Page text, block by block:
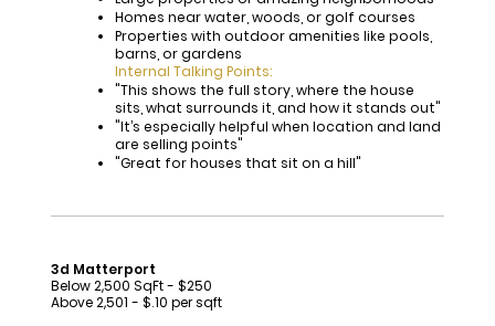
Homes near water, woods, or golf courses
Properties with outdoor amenities like pools,
barns, or gardens
Internal Talking Points:
"This shows the full story, where the house
sits, what surrounds it, and how it stands out"
"It’s especially helpful when location and land
are selling points"
"Great for houses that sit on a hill"
3d Matterport
Below 2,500 SqFt - $250
Above 2,501 - $.10 per sqft